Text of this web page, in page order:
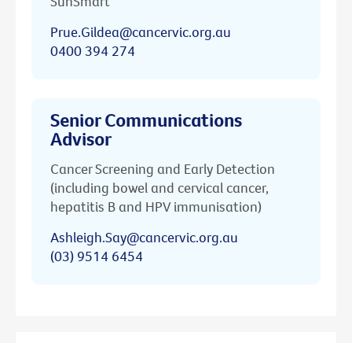
Prue.Gildea@cancervic.org.au
0400 394 274
Senior Communications
Advisor
Cancer Screening and Early Detection
(including bowel and cervical cancer,
hepatitis B and HPV immunisation)
Ashleigh.Say@cancervic.org.au
(03) 9514 6454